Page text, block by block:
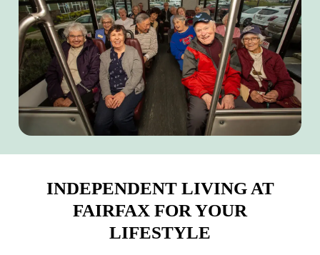
INDEPENDENT LIVING AT
FAIRFAX FOR YOUR
LIFESTYLE